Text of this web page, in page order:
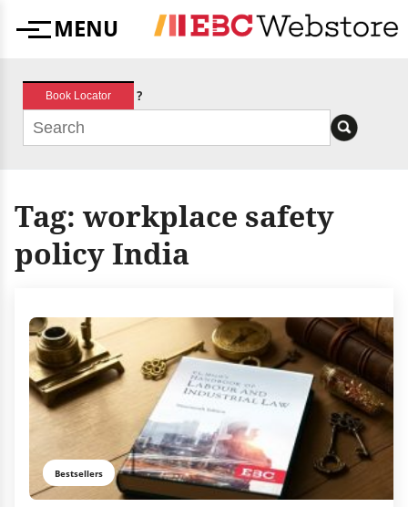
MenuMENU
Book Locator ?
Tag: workplace safety
policy India
Bestsellers